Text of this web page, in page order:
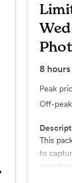
8hours
Peak
Off-
This
to capture